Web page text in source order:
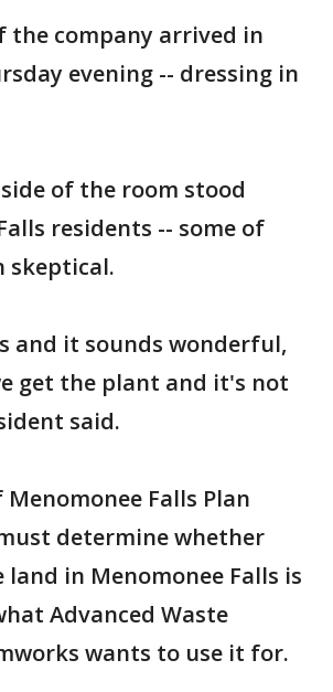
the company arrived in
evening -- dressing in
of the room stood
residents -- some of
skeptical.
and it sounds wonderful,
get the plant and it's not
said.
Falls Plan
determine whether
land in Menomonee Falls is
Advanced Waste
wants to use it for.